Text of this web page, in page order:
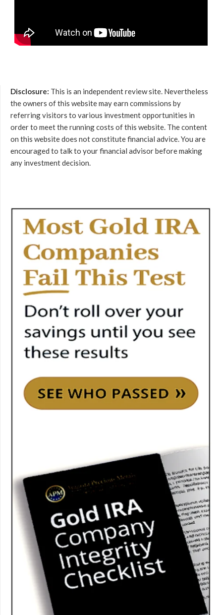
Disclosure: This is an independent review site. Nevertheless
the owners of this website may earn commissions by
referring visitors to various investment opportunities in
order to meet the running costs of this website. The content
on this website does not constitute financial advice. You are
encouraged to talk to your financial advisor before making
any investment decision.